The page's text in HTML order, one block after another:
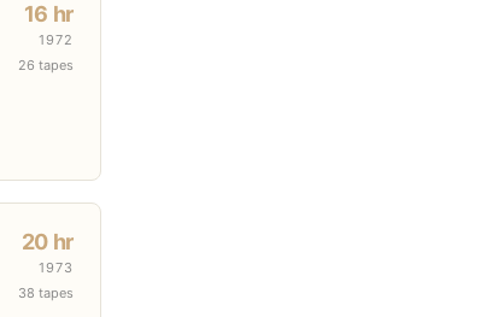
16 hr
1972
26 tapes
20 hr
1973
38 tapes